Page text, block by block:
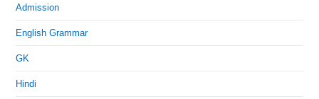
Admission
English Grammar
GK
Hindi